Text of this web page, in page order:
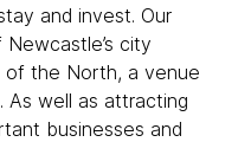
and invest. Our
city
of the North, a venue
As well as attracting
businesses and